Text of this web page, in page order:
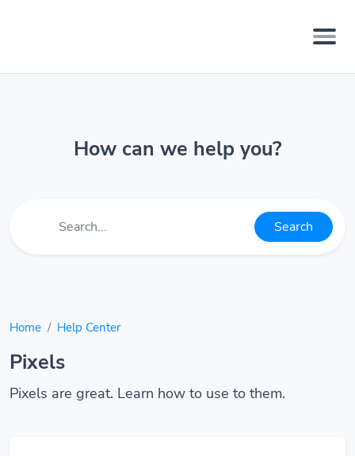
How can we help you?
Search
Home Help Center
Pixels
Pixels are great. Learn how to use to them.